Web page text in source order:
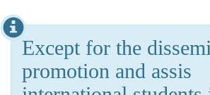
Except for the
promotion and assis